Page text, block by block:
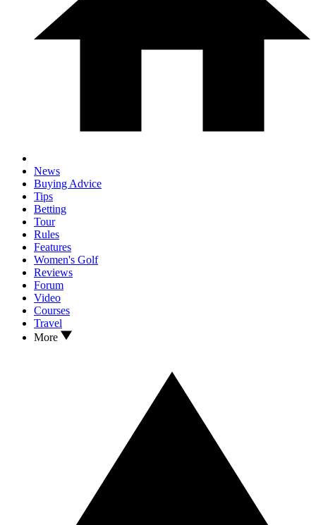
News
Buying Advice
Tips
Betting
Tour
Rules
Features
Women's Golf
Reviews
Forum
Video
Courses
Travel
More